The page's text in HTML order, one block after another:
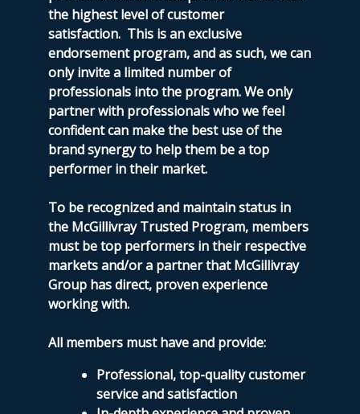
the highest level of customer
satisfaction. This is an exclusive
endorsement program, and as such, we can
only invite a limited number of
professionals into the program. We only
partner with professionals who we feel
confident can make the best use of the
brand synergy to help them be a top
performer in their market.
To be recognized and maintain status in
the McGillivray Trusted Program, members
must be top performers in their respective
markets and/or a partner that McGillivray
Group has direct, proven experience
working with.
All members must have and provide:
Professional, top-quality customer
service and satisfaction